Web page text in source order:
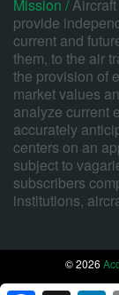
Mission /Aircraft
provide
current and
them, to the air
the provision of
market values
analyze current
accurately
centers on an
subject to
subscribers
institutions,
© 2026